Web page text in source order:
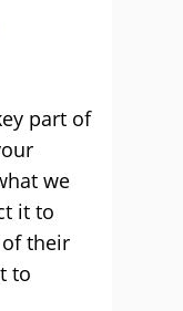
part of
we
it to
their
to